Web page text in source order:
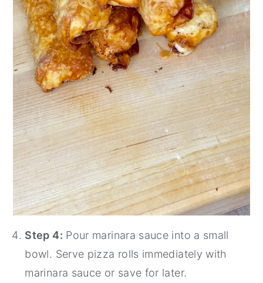
Step 4: Pour marinara sauce into a small
bowl. Serve pizza rolls immediately with
marinara sauce or save for later.